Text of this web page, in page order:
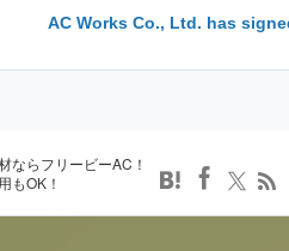
AC Works Co., Ltd. has
ならフリービーAC！
もOK！